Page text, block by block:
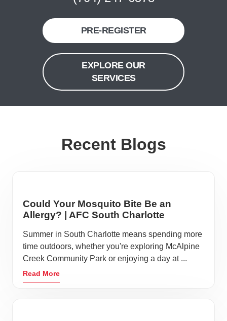
PRE-REGISTER
EXPLORE OUR
SERVICES
Recent Blogs
Could Your Mosquito Bite Be an
Allergy? | AFC South Charlotte
Summer in South Charlotte means spending more
time outdoors, whether you're exploring McAlpine
Creek Community Park or enjoying a day at ...
Read More